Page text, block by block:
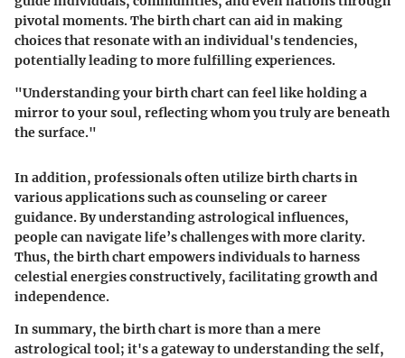
pivotal moments. The birth chart can aid in making
choices that resonate with an individual's tendencies,
potentially leading to more fulfilling experiences.
"Understanding your birth chart can feel like holding a
mirror to your soul, reflecting whom you truly are beneath
the surface."
In addition, professionals often utilize birth charts in
various applications such as counseling or career
guidance. By understanding astrological influences,
people can navigate life’s challenges with more clarity.
Thus, the birth chart empowers individuals to harness
celestial energies constructively, facilitating growth and
independence.
In summary, the birth chart is more than a mere
astrological tool; it's a gateway to understanding the self,